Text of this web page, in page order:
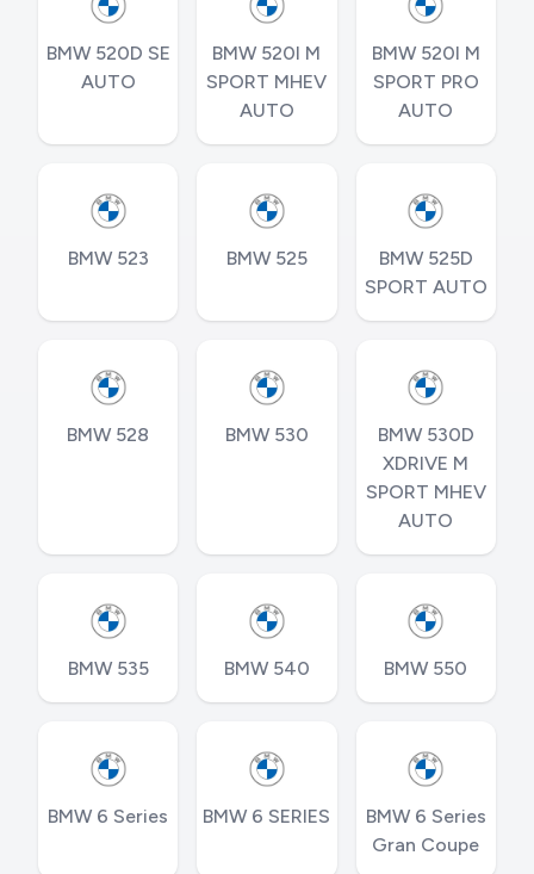
BMW 520D SE
AUTO
BMW 520I M
SPORT MHEV
AUTO
BMW 520I M
SPORT PRO
AUTO
BMW 523 BMW 525
BMW 525D
SPORT AUTO
BMW 528 BMW 530
BMW 530D
XDRIVE M
SPORT MHEV
AUTO
BMW 535 BMW 540 BMW 550
BMW 6 Series BMW 6 SERIES
BMW 6 Series
Gran Coupe